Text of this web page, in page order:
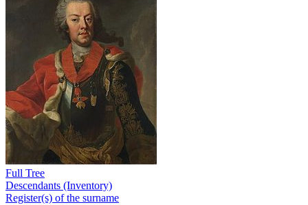
Full Tree
Descendants (Inventory)
Register(s) of the surname